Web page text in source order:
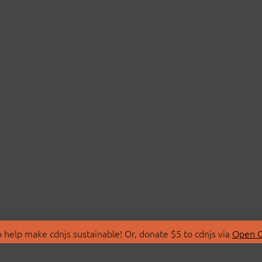
make cdnjs sustainable! Or, donate $5 to cdnjs via Open